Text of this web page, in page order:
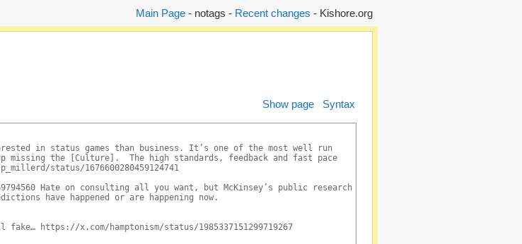
Main Page- notags - Recent changes - Kishore.org
Show page Syntax